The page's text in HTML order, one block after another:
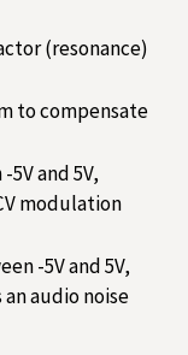
(resonance)
to compensate
5V and 5V,
modulation
-5V and 5V,
audio noise